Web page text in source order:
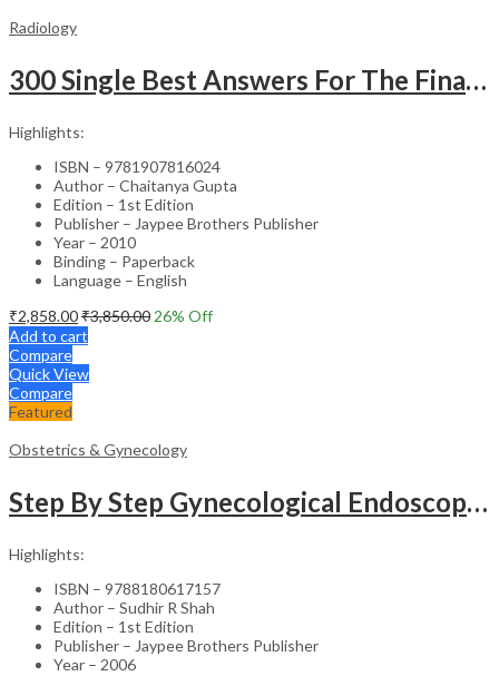
Radiology
300 Single Best Answers For The Final Frcr Part A
Highlights:
ISBN – 9781907816024
Author – Chaitanya Gupta
Edition – 1st Edition
Publisher – Jaypee Brothers Publisher
Year – 2010
Binding – Paperback
Language – English
₹2,858.00₹3,850.00 26% Off
Add to cart
Compare
Quick View
Compare
Featured
Obstetrics & Gynecology
Step By Step Gynecological Endoscopy Surgery With 2 Interactive Cd Roms
Highlights:
ISBN – 9788180617157
Author – Sudhir R Shah
Edition – 1st Edition
Publisher – Jaypee Brothers Publisher
Year – 2006